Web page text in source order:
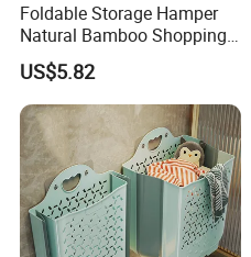
Foldable Storage Hamper
Natural Bamboo Shopping
Cart Storage Bamboo
Gabions Wall Laundry
Seagrass Woven Seagrass
Gift Basket
US$5.82